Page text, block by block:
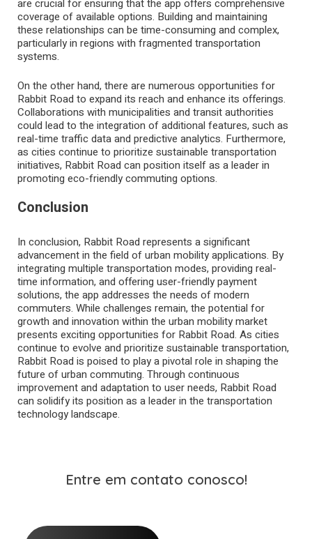
are crucial for ensuring that the app offers comprehensive
coverage of available options. Building and maintaining
these relationships can be time-consuming and complex,
particularly in regions with fragmented transportation
systems.
On the other hand, there are numerous opportunities for
Rabbit Road to expand its reach and enhance its offerings.
Collaborations with municipalities and transit authorities
could lead to the integration of additional features, such as
real-time traffic data and predictive analytics. Furthermore,
as cities continue to prioritize sustainable transportation
initiatives, Rabbit Road can position itself as a leader in
promoting eco-friendly commuting options.
Conclusion
In conclusion, Rabbit Road represents a significant
advancement in the field of urban mobility applications. By
integrating multiple transportation modes, providing real-
time information, and offering user-friendly payment
solutions, the app addresses the needs of modern
commuters. While challenges remain, the potential for
growth and innovation within the urban mobility market
presents exciting opportunities for Rabbit Road. As cities
continue to evolve and prioritize sustainable transportation,
Rabbit Road is poised to play a pivotal role in shaping the
future of urban commuting. Through continuous
improvement and adaptation to user needs, Rabbit Road
can solidify its position as a leader in the transportation
technology landscape.
Entre em contato conosco!